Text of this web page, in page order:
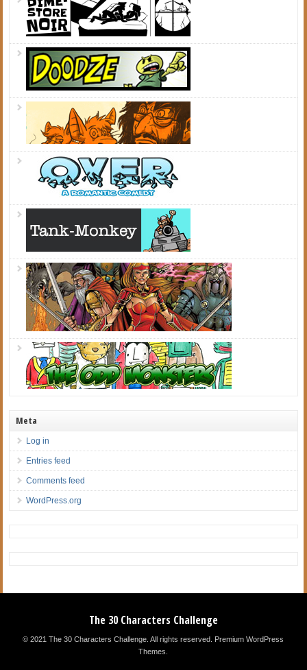
Meta
Log in
Entries feed
Comments feed
WordPress.org
The 30 Characters Challenge
© 2021 The 30 Characters Challenge. All rights reserved. Premium WordPress
Themes